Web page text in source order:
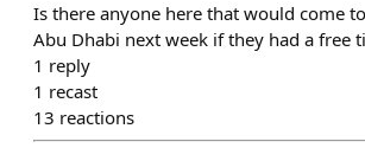
Is there anyone here that would come
Abu Dhabi next week if they had a free
1 reply
1 recast
13 reactions